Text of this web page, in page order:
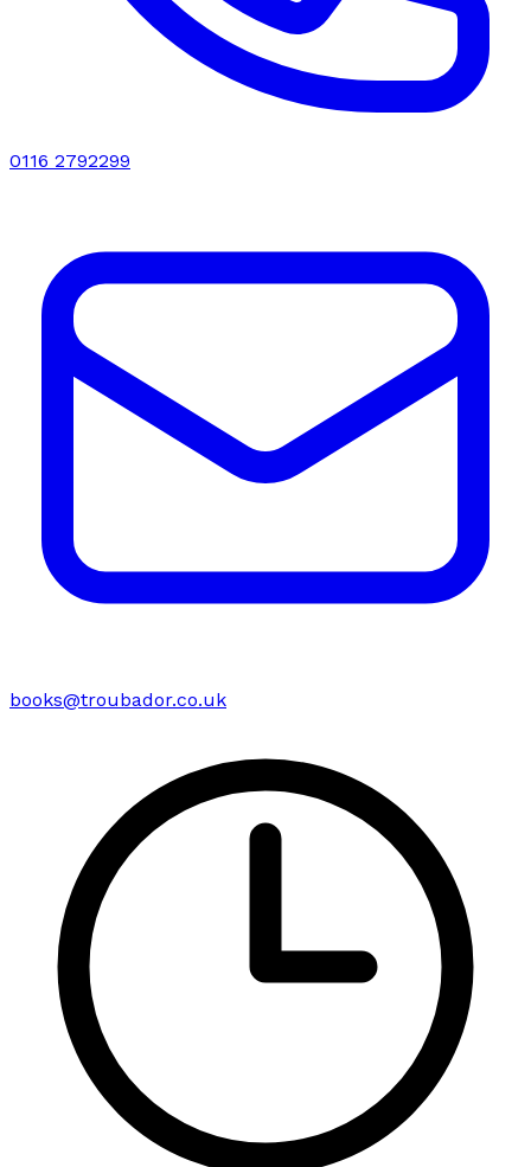
0116 2792299
books@troubador.co.uk